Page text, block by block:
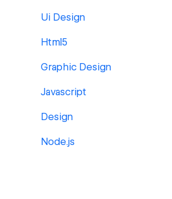
Ui Design
Html5
Graphic Design
Javascript
Design
Node.js